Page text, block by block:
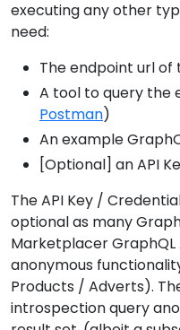
executing any other
need:
The endpoint url of
A tool to query the
Postman)
An example
[Optional] an API
The API Key /
optional as many
Marketplacer
anonymous
Products / Adverts).
introspection query